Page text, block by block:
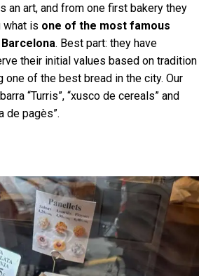
an art, and from one first bakery they
what is one of the most famous
. Best part: they have
their initial values based on tradition
one of the best bread in the city. Our
“Turris”, “xusco de cereals” and
de pagès”.